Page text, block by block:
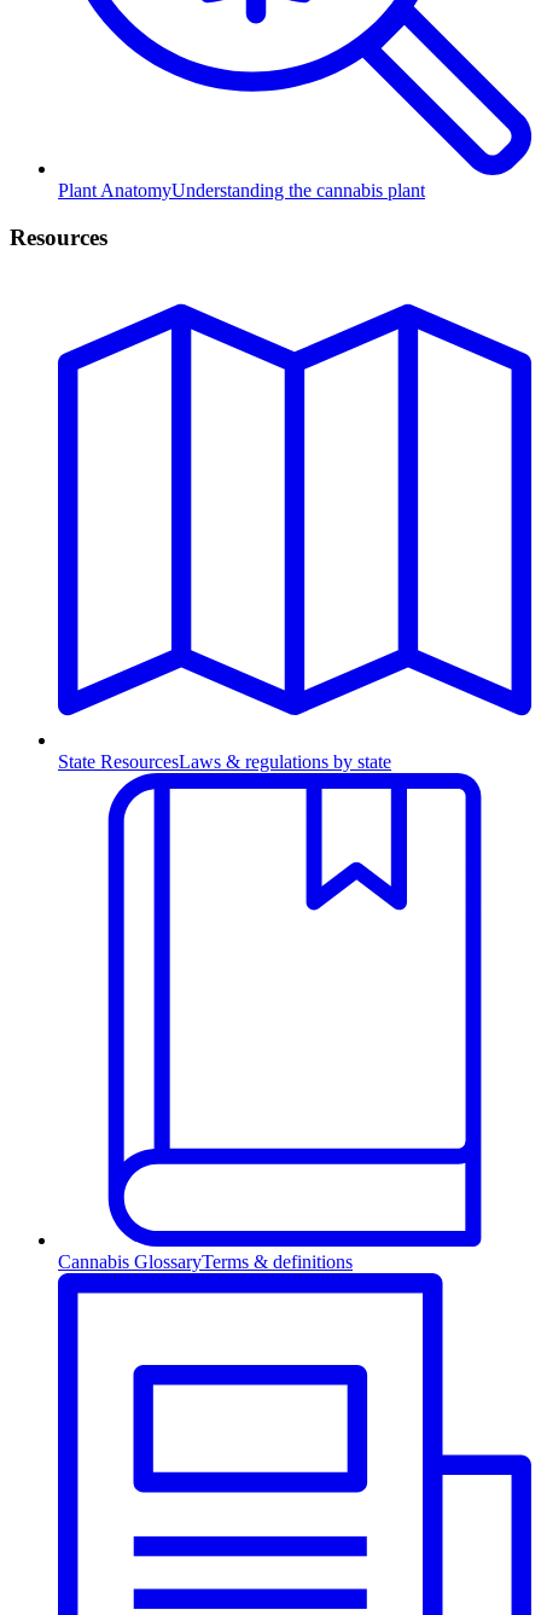
Plant AnatomyUnderstanding the cannabis plant
Resources
State ResourcesLaws & regulations by state
Cannabis GlossaryTerms & definitions